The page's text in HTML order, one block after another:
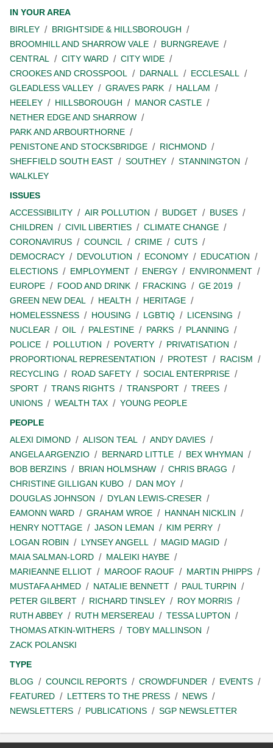
IN YOUR AREA
BIRLEY
BRIGHTSIDE & HILLSBOROUGH
BROOMHILL AND SHARROW VALE
BURNGREAVE
CENTRAL
CITY WARD
CITY WIDE
CROOKES AND CROSSPOOL
DARNALL
ECCLESALL
GLEADLESS VALLEY
GRAVES PARK
HALLAM
HEELEY
HILLSBOROUGH
MANOR CASTLE
NETHER EDGE AND SHARROW
PARK AND ARBOURTHORNE
PENISTONE AND STOCKSBRIDGE
RICHMOND
SHEFFIELD SOUTH EAST
SOUTHEY
STANNINGTON
WALKLEY
ISSUES
ACCESSIBILITY
AIR POLLUTION BUDGET
BUSES
CHILDREN
CIVIL LIBERTIES
CLIMATE CHANGE
CORONAVIRUS
COUNCIL CRIME
CUTS
DEMOCRACY
DEVOLUTION ECONOMY
EDUCATION
ELECTIONS
EMPLOYMENT ENERGY
ENVIRONMENT
EUROPE
FOOD AND DRINK FRACKING
GE 2019
GREEN NEW DEAL
HEALTH
HERITAGE
HOMELESSNESS
HOUSING LGBTIQ
LICENSING
NUCLEAR
OIL PALESTINE PARKS
PLANNING
POLICE
POLLUTION POVERTY
PRIVATISATION
PROPORTIONAL REPRESENTATION
PROTEST
RACISM
RECYCLING
ROAD SAFETY
SOCIAL ENTERPRISE
SPORT
TRANS RIGHTS TRANSPORT
TREES
UNIONS
WEALTH TAX
YOUNG PEOPLE
PEOPLE
ALEXI DIMOND
ALISON TEAL
ANDY DAVIES
ANGELA ARGENZIO
BERNARD LITTLE
BEX WHYMAN
BOB BERZINS
BRIAN HOLMSHAW
CHRIS BRAGG
CHRISTINE GILLIGAN KUBO
DAN MOY
DOUGLAS JOHNSON
DYLAN LEWIS-CRESER
EAMONN WARD
GRAHAM WROE
HANNAH NICKLIN
HENRY NOTTAGE
JASON LEMAN
KIM PERRY
LOGAN ROBIN
LYNSEY ANGELL
MAGID MAGID
MAIA SALMAN-LORD
MALEIKI HAYBE
MARIEANNE ELLIOT
MAROOF RAOUF
MARTIN PHIPPS
MUSTAFA AHMED
NATALIE BENNETT
PAUL TURPIN
PETER GILBERT
RICHARD TINSLEY
ROY MORRIS
RUTH ABBEY
RUTH MERSEREAU
TESSA LUPTON
THOMAS ATKIN-WITHERS
TOBY MALLINSON
ZACK POLANSKI
TYPE
BLOG
COUNCIL REPORTS CROWDFUNDER
EVENTS
FEATURED
LETTERS TO THE PRESS
NEWS
NEWSLETTERS
PUBLICATIONS SGP NEWSLETTER